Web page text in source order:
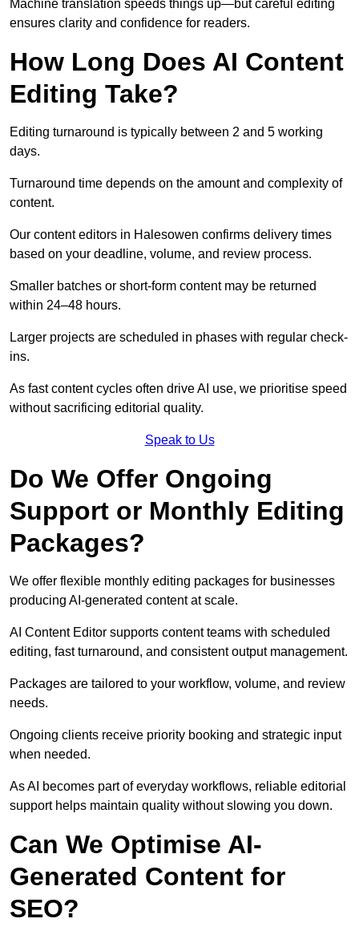
Machine translation speeds things up—but careful editing
ensures clarity and confidence for readers.
How Long Does AI Content
Editing Take?
Editing turnaround is typically between 2 and 5 working
days.
Turnaround time depends on the amount and complexity of
content.
Our content editors in Halesowen confirms delivery times
based on your deadline, volume, and review process.
Smaller batches or short-form content may be returned
within 24–48 hours.
Larger projects are scheduled in phases with regular check-
ins.
As fast content cycles often drive AI use, we prioritise speed
without sacrificing editorial quality.
Speak to Us
Do We Offer Ongoing
Support or Monthly Editing
Packages?
We offer flexible monthly editing packages for businesses
producing AI-generated content at scale.
AI Content Editor supports content teams with scheduled
editing, fast turnaround, and consistent output management.
Packages are tailored to your workflow, volume, and review
needs.
Ongoing clients receive priority booking and strategic input
when needed.
As AI becomes part of everyday workflows, reliable editorial
support helps maintain quality without slowing you down.
Can We Optimise AI-
Generated Content for
SEO?